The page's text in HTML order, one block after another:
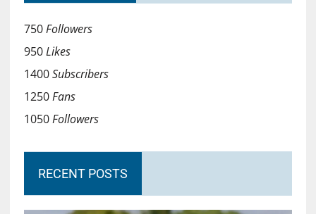
750Followers
950Likes
1400Subscribers
1250Fans
1050Followers
RECENT POSTS